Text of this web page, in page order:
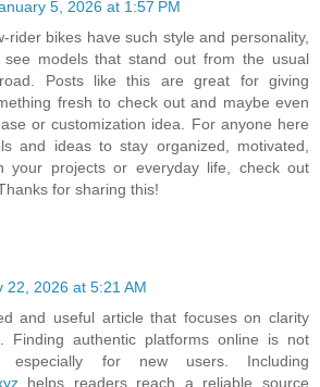
5, 2026 at 1:57 PM
bikes have such style and personality,
see models that stand out from the usual
Posts like this are great for giving
fresh to check out and maybe even
or customization idea. For anyone here
and ideas to stay organized, motivated,
your projects or everyday life, check out
for sharing this!
22, 2026 at 5:21 AM
and useful article that focuses on clarity
Finding authentic platforms online is not
especially for new users. Including
helps readers reach a reliable source